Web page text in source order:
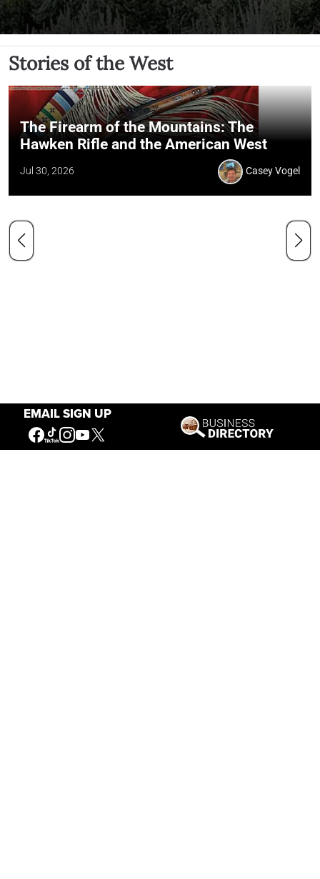
EMAIL SIGN UP
Stories of the West
The Firearm of the Mountains: The
Hawken Rifle and the American West
Jul 30, 2026 Casey Vogel
Our Mission